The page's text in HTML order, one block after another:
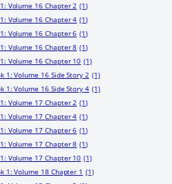
Volume 16 Chapter 2 (1)
Volume 16 Chapter 4 (1)
Volume 16 Chapter 6 (1)
Volume 16 Chapter 8 (1)
Volume 16 Chapter 10 (1)
1: Volume 16 Side Story 2 (1)
1: Volume 16 Side Story 4 (1)
Volume 17 Chapter 2 (1)
Volume 17 Chapter 4 (1)
Volume 17 Chapter 6 (1)
Volume 17 Chapter 8 (1)
Volume 17 Chapter 10 (1)
1: Volume 18 Chapter 1 (1)